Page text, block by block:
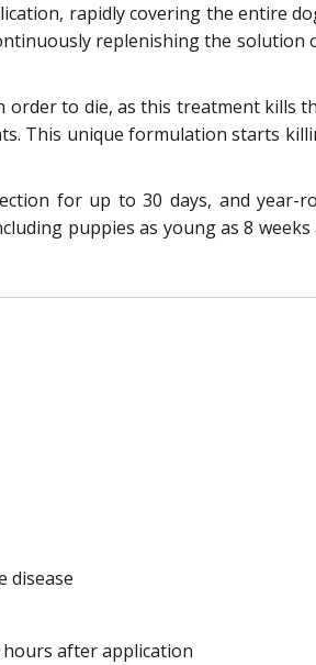
rapidly covering the entire
replenishing the
to die, as this treatment kills
This unique formulation starts
for up to 30 days, and year-
puppies as young as 8
disease
after application